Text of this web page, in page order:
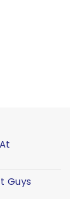
Guys